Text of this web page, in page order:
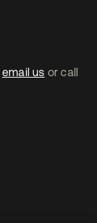
email us or call